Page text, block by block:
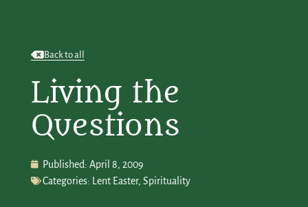
Back to all
Living the
Questions
Published: April 8, 2009
Categories:
Lent Easter, Spirituality